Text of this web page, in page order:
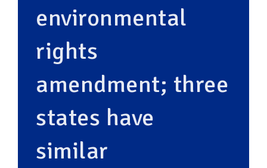
environmental
rights
amendment; three
states have
similar